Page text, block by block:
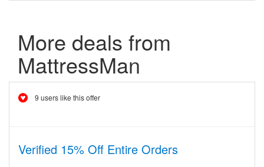
More deals from
MattressMan
9 users like this offer
Verified 15% Off Entire Orders